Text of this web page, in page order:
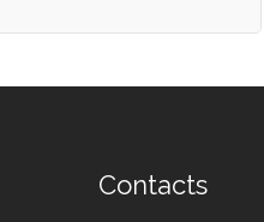
Contacts